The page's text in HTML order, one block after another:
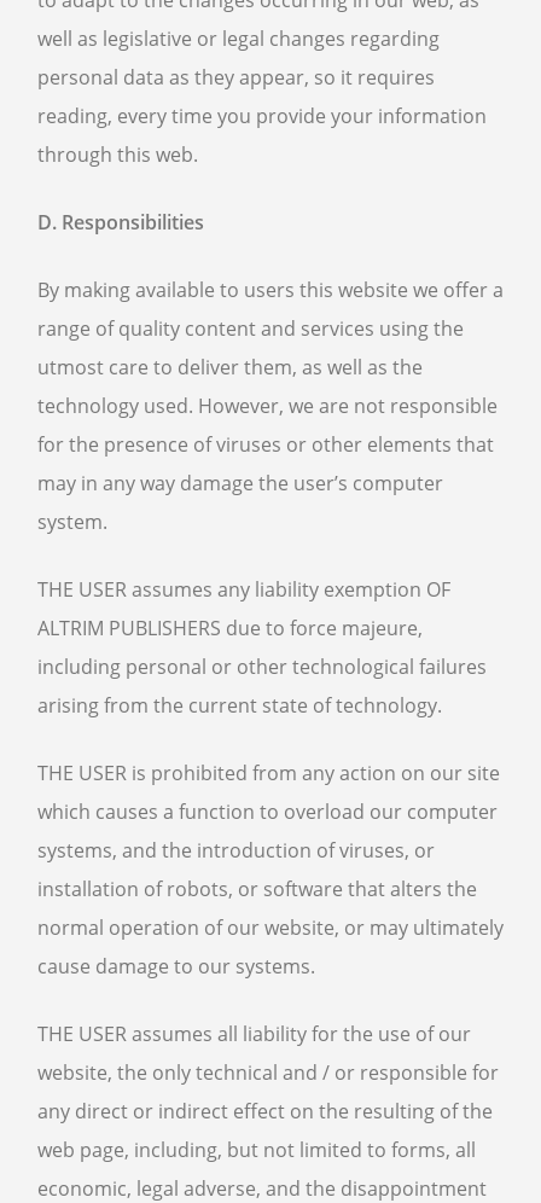
well as legislative or legal changes regarding
personal data as they appear, so it requires
reading, every time you provide your information
through this web.
D. Responsibilities
By making available to users this website we offer a
range of quality content and services using the
utmost care to deliver them, as well as the
technology used. However, we are not responsible
for the presence of viruses or other elements that
may in any way damage the user’s computer
system.
THE USER assumes any liability exemption OF
ALTRIM PUBLISHERS due to force majeure,
including personal or other technological failures
arising from the current state of technology.
THE USER is prohibited from any action on our site
which causes a function to overload our computer
systems, and the introduction of viruses, or
installation of robots, or software that alters the
normal operation of our website, or may ultimately
cause damage to our systems.
THE USER assumes all liability for the use of our
website, the only technical and / or responsible for
any direct or indirect effect on the resulting of the
web page, including, but not limited to forms, all
economic, legal adverse, and the disappointment